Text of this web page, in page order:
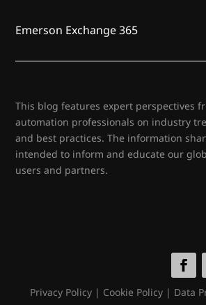
Emerson Exchange 365
This blog features expert perspectives
automation professionals on industry
and best practices. The information
intended to inform and educate our
users and partners.
Privacy Policy| Cookie Policy| Data